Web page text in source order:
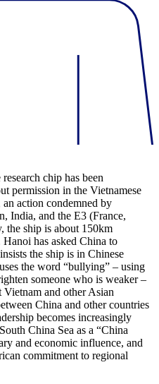
chip has been
permission in the Vietnamese
action condemned by
India, and the E3 (France,
the ship is about 150km
Hanoi has asked China to
the ship is in Chinese
the word “bullying” – using
someone who is weaker –
Vietnam and other Asian
China and other countries
becomes increasingly
China Sea as a “China
and economic influence, and
commitment to regional